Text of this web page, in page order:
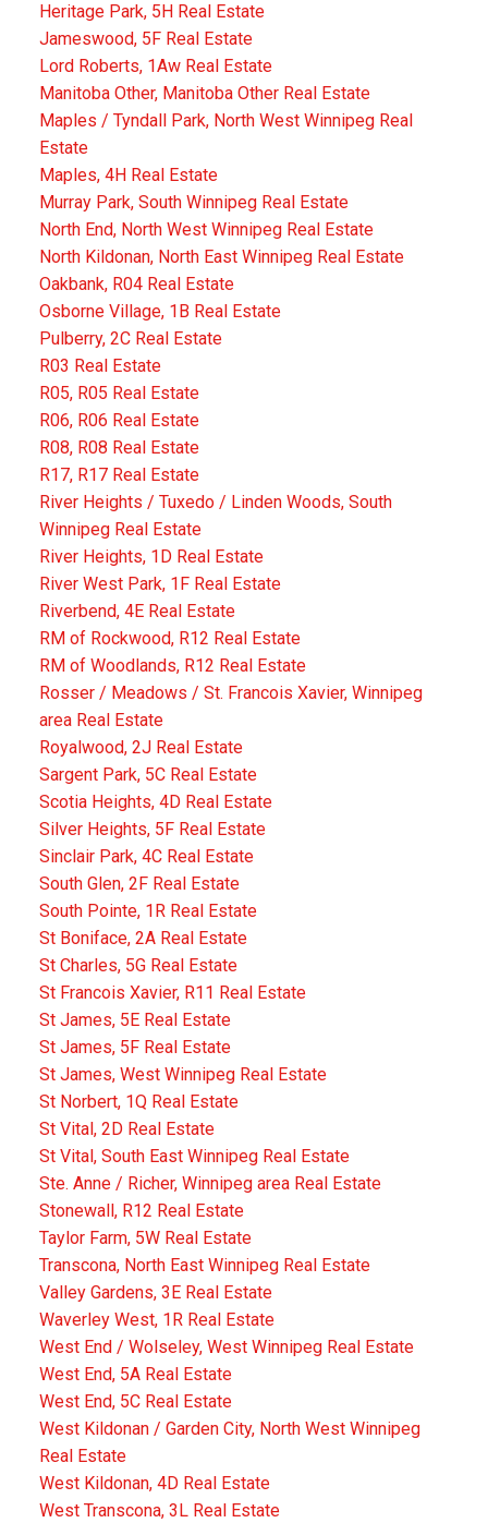
Heritage Park, 5H Real Estate
Jameswood, 5F Real Estate
Lord Roberts, 1Aw Real Estate
Manitoba Other, Manitoba Other Real Estate
Maples / Tyndall Park, North West Winnipeg Real
Estate
Maples, 4H Real Estate
Murray Park, South Winnipeg Real Estate
North End, North West Winnipeg Real Estate
North Kildonan, North East Winnipeg Real Estate
Oakbank, R04 Real Estate
Osborne Village, 1B Real Estate
Pulberry, 2C Real Estate
R03 Real Estate
R05, R05 Real Estate
R06, R06 Real Estate
R08, R08 Real Estate
R17, R17 Real Estate
River Heights / Tuxedo / Linden Woods, South
Winnipeg Real Estate
River Heights, 1D Real Estate
River West Park, 1F Real Estate
Riverbend, 4E Real Estate
RM of Rockwood, R12 Real Estate
RM of Woodlands, R12 Real Estate
Rosser / Meadows / St. Francois Xavier, Winnipeg
area Real Estate
Royalwood, 2J Real Estate
Sargent Park, 5C Real Estate
Scotia Heights, 4D Real Estate
Silver Heights, 5F Real Estate
Sinclair Park, 4C Real Estate
South Glen, 2F Real Estate
South Pointe, 1R Real Estate
St Boniface, 2A Real Estate
St Charles, 5G Real Estate
St Francois Xavier, R11 Real Estate
St James, 5E Real Estate
St James, 5F Real Estate
St James, West Winnipeg Real Estate
St Norbert, 1Q Real Estate
St Vital, 2D Real Estate
St Vital, South East Winnipeg Real Estate
Ste. Anne / Richer, Winnipeg area Real Estate
Stonewall, R12 Real Estate
Taylor Farm, 5W Real Estate
Transcona, North East Winnipeg Real Estate
Valley Gardens, 3E Real Estate
Waverley West, 1R Real Estate
West End / Wolseley, West Winnipeg Real Estate
West End, 5A Real Estate
West End, 5C Real Estate
West Kildonan / Garden City, North West Winnipeg
Real Estate
West Kildonan, 4D Real Estate
West Transcona, 3L Real Estate